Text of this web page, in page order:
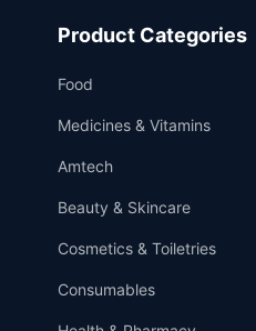
Product Categories
Food
Medicines & Vitamins
Amtech
Beauty & Skincare
Cosmetics & Toiletries
Consumables